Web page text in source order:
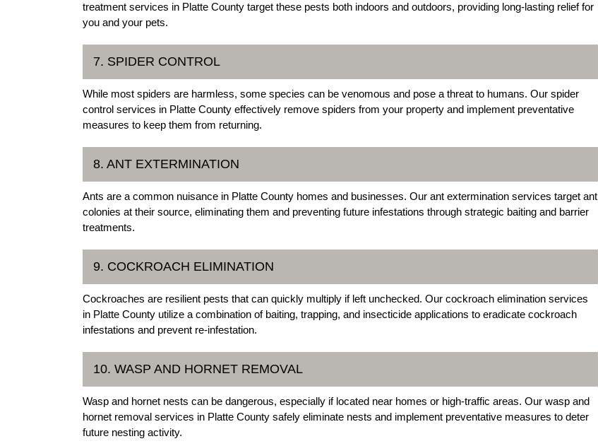
treatment services in Platte County target these pests both indoors and outdoors, providing long-lasting relief for
you and your pets.
7. SPIDER CONTROL
While most spiders are harmless, some species can be venomous and pose a threat to humans. Our spider
control services in Platte County effectively remove spiders from your property and implement preventative
measures to keep them from returning.
8. ANT EXTERMINATION
Ants are a common nuisance in Platte County homes and businesses. Our ant extermination services target ant
colonies at their source, eliminating them and preventing future infestations through strategic baiting and barrier
treatments.
9. COCKROACH ELIMINATION
Cockroaches are resilient pests that can quickly multiply if left unchecked. Our cockroach elimination services
in Platte County utilize a combination of baiting, trapping, and insecticide applications to eradicate cockroach
infestations and prevent re-infestation.
10. WASP AND HORNET REMOVAL
Wasp and hornet nests can be dangerous, especially if located near homes or high-traffic areas. Our wasp and
hornet removal services in Platte County safely eliminate nests and implement preventative measures to deter
future nesting activity.